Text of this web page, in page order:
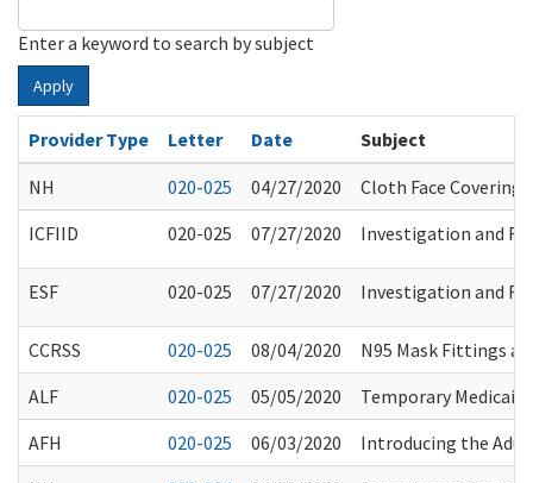
Enter a keyword to search by subject
Apply
Provider Type Letter Date
Subject
NH
020-025 04/27/2020
Cloth Face
ICFIID
020-025 07/27/2020 Investigation and
ESF 020-025 07/27/2020 Investigation and
CCRSS 020-025 08/04/2020
N95 Mask Fittings
ALF
020-025 05/05/2020
Temporary Medicaid
AFH
020-025 06/03/2020
Introducing the